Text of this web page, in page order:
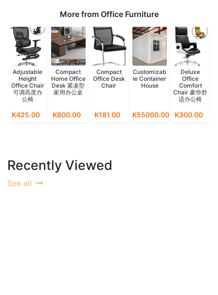
More from Office Furniture
Adjustable
Height
Office Chair
可调高度办
公椅
K425.00
Compact
Home Office
Desk 紧凑型
家用办公桌
K800.00
Compact
Office Desk
Chair
K181.00
Customizab
le Container
House
K55000.00
Deluxe
Office
Comfort
Chair 豪华舒
适办公椅
K300.00
Recently Viewed
See all